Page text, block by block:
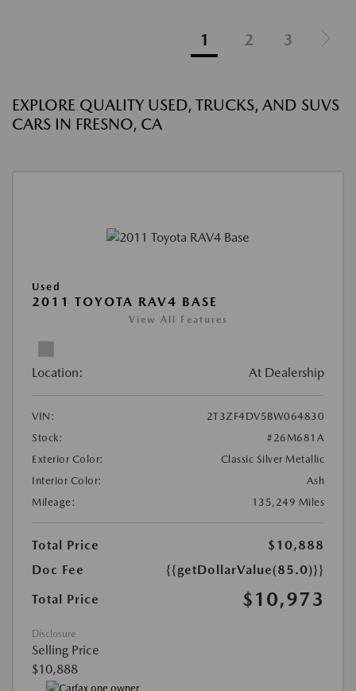
1 2 3
EXPLORE QUALITY USED, TRUCKS, AND SUVS
CARS IN FRESNO, CA
Used
2011 TOYOTA RAV4 BASE
View All Features
Location: At Dealership
VIN:
2T3ZF4DV5BW064830
Stock:
#26M681A
Exterior Color:
Classic Silver Metallic
Interior Color:
Ash
Mileage:
135,249 Miles
Total Price
$10,888
Doc Fee
{{getDollarValue(85.0)}}
Total Price
$10,973
Disclosure
Selling Price
$10,888